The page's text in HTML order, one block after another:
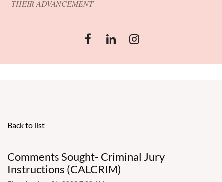
THEIR ADVANCEMENT
Back to list
Comments Sought- Criminal Jury
Instructions (CALCRIM)